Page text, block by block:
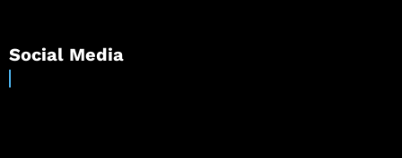
Social Media